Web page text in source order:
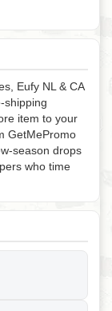
Eufy NL & CA
shipping
item to your
GetMePromo
season drops
who time